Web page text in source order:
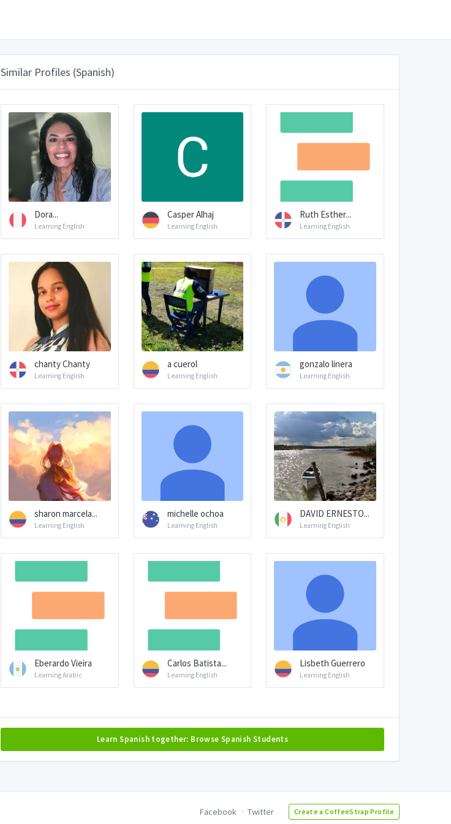
Similar Profiles (Spanish)
Dora...
Learning English
Casper Alhaj
Learning English
Ruth Esther...
Learning English
chanty Chanty
Learning English
a cuerol
Learning English
gonzalo linera
Learning English
sharon marcela...
Learning English
michelle ochoa
Learning English
DAVID ERNESTO...
Learning English
Eberardo Vieira
Learning Arabic
Carlos Batista...
Learning English
Lisbeth Guerrero
Learning English
Learn Spanish together: Browse Spanish Students
Facebook Twitter Create a CoffeeStrap Profile